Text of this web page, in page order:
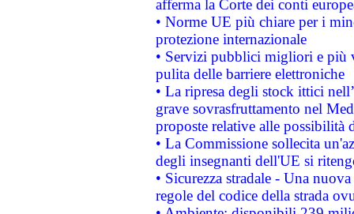
afferma la Corte dei conti
• Norme UE più chiare per i
protezione internazionale
• Servizi pubblici migliori e più
pulita delle barriere elettroniche
• La ripresa degli stock ittici
grave sovrasfruttamento nel
proposte relative alle possibilità
• La Commissione sollecita
degli insegnanti dell'UE si
• Sicurezza stradale - Una
regole del codice della strada